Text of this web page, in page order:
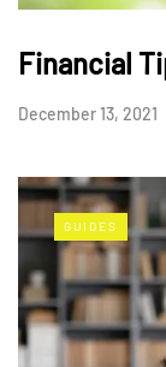
Financial
December 13, 2021
GUIDES